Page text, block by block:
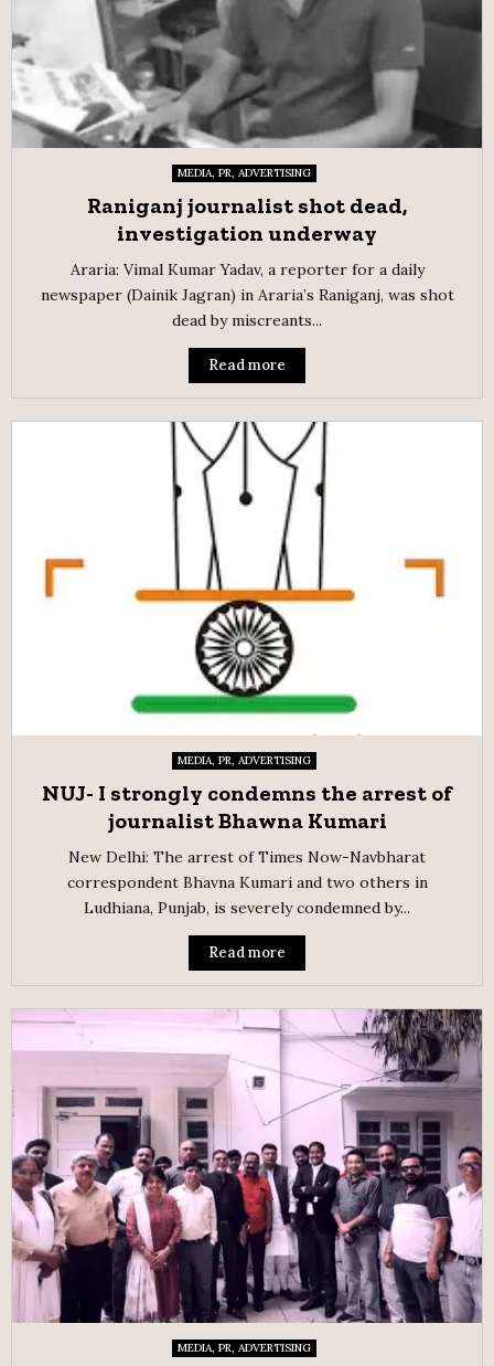
MEDIA, PR, ADVERTISING
Raniganj journalist shot dead,
investigation underway
Araria: Vimal Kumar Yadav, a reporter for a daily
newspaper (Dainik Jagran) in Araria’s Raniganj, was shot
dead by miscreants...
Read more
MEDIA, PR, ADVERTISING
NUJ- I strongly condemns the arrest of
journalist Bhawna Kumari
New Delhi: The arrest of Times Now-Navbharat
correspondent Bhavna Kumari and two others in
Ludhiana, Punjab, is severely condemned by...
Read more
MEDIA, PR, ADVERTISING